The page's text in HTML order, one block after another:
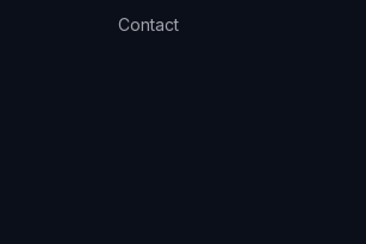
Contact